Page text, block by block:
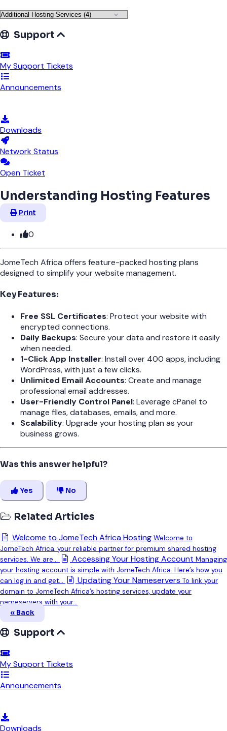
Support
My Support Tickets
Announcements
Downloads
Network Status
Open Ticket
Understanding Hosting Features
Print
0
JomeTech Africa offers feature-packed hosting plans
designed to simplify your website management.
Key Features:
Free SSL Certificates: Protect your website with
encrypted connections.
Daily Backups: Secure your data and restore it easily
when needed.
1-Click App Installer: Install over 400 apps, including
WordPress, with just a few clicks.
Unlimited Email Accounts: Create and manage
professional email addresses.
User-Friendly Control Panel: Leverage cPanel to
manage files, databases, emails, and more.
Scalability: Upgrade your hosting plan as your
business grows.
Was this answer helpful?
Yes No
Related Articles
Welcome to JomeTech Africa Hosting Welcome to
JomeTech Africa, your reliable partner for premium shared hosting
services. We are...
Accessing Your Hosting Account Managing
your hosting account is simple with JomeTech Africa. Here’s how you
can log in and get...
Updating Your Nameservers To link your
domain to JomeTech Africa’s hosting services, update your
nameservers with your...
« Back
Support
My Support Tickets
Announcements
Downloads